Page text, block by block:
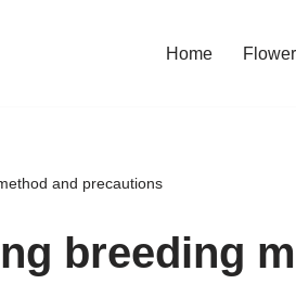
Home
and precautions
breeding